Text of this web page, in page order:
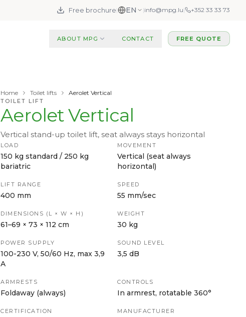
Free brochure| EN |info@mpg.lu| +352 33 33 73
ABOUT MPG CONTACT FREE QUOTE
Home Toilet lifts Aerolet Vertical
TOILET LIFT
Aerolet Vertical
Vertical stand-up toilet lift, seat always stays horizontal
LOAD
150 kg standard / 250 kg
bariatric
MOVEMENT
Vertical (seat always
horizontal)
LIFT RANGE
400 mm
SPEED
55 mm/sec
DIMENSIONS (L × W × H)
61–69 × 73 × 112 cm
WEIGHT
30 kg
POWER SUPPLY
100-230 V, 50/60 Hz, max 3,9
A
SOUND LEVEL
3,5 dB
ARMRESTS
Foldaway (always)
CONTROLS
In armrest, rotatable 360°
CERTIFICATION MANUFACTURER